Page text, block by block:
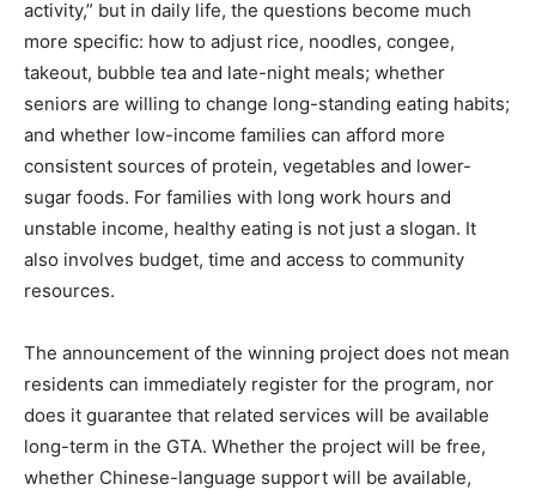
activity,” but in daily life, the questions become much
more specific: how to adjust rice, noodles, congee,
takeout, bubble tea and late-night meals; whether
seniors are willing to change long-standing eating habits;
and whether low-income families can afford more
consistent sources of protein, vegetables and lower-
sugar foods. For families with long work hours and
unstable income, healthy eating is not just a slogan. It
also involves budget, time and access to community
resources.
The announcement of the winning project does not mean
residents can immediately register for the program, nor
does it guarantee that related services will be available
long-term in the GTA. Whether the project will be free,
whether Chinese-language support will be available,